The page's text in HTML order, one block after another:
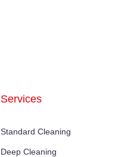
Services
Standard Cleaning
Deep Cleaning